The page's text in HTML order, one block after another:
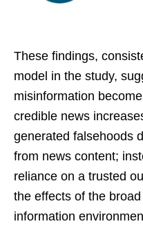
These findings,
model in the study,
misinformation
credible news
generated falsehoods
from news content;
reliance on a trusted
the effects of the
information